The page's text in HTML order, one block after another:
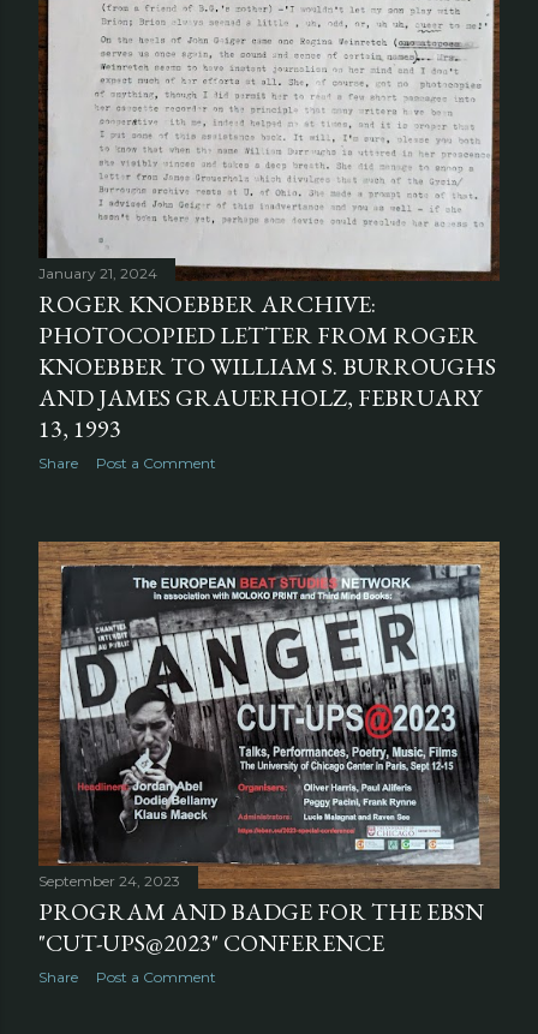
January 21, 2024
ROGER KNOEBBER ARCHIVE:
PHOTOCOPIED LETTER FROM ROGER
KNOEBBER TO WILLIAM S. BURROUGHS
AND JAMES GRAUERHOLZ, FEBRUARY
13, 1993
Share Post a Comment
September 24, 2023
PROGRAM AND BADGE FOR THE EBSN
"CUT-UPS@2023" CONFERENCE
Share Post a Comment